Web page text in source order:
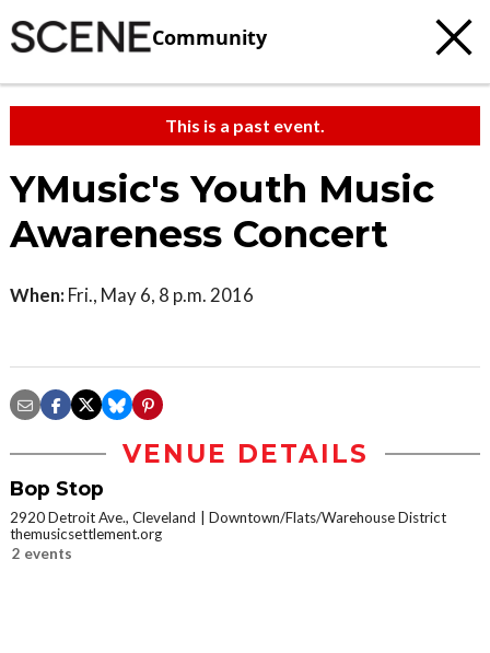
Community
This is a past event.
YMusic's Youth Music
Awareness Concert
When: Fri., May 6, 8 p.m. 2016
VENUE DETAILS
Bop Stop
2920 Detroit Ave., Cleveland
Downtown/Flats/Warehouse District
themusicsettlement.org
2 events